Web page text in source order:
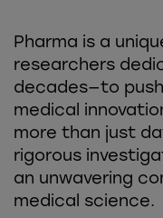
Pharma is a
researchers
decades—to
medical
more than just
rigorous
an unwavering
medical science.